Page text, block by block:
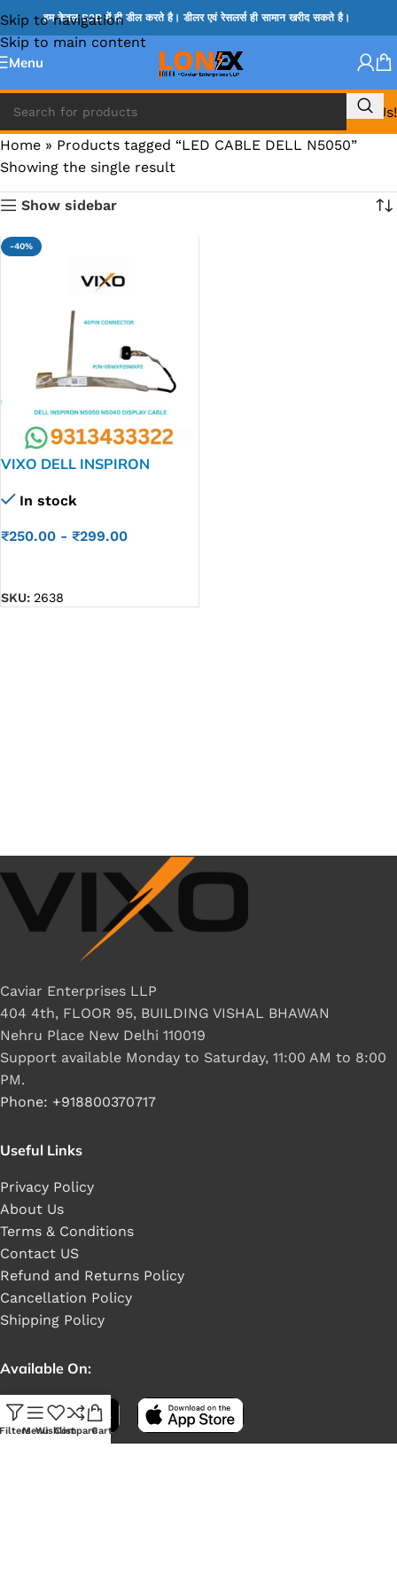
Skip to navigation
Skip to main content
हम केवल B2B में ही डील करते है। डीलर एवं रेसलर्स ही सामान खरीद सकते है।
Menu
Call Us!
Home » Products tagged “LED CABLE DELL N5050”
Showing the single result
Show sidebar
-40%
VIXO DELL INSPIRON
LAPTOP LED LCD DISPLAY
5WXP2
In stock
₹250.00 - ₹299.00
SKU: 2638
Caviar Enterprises LLP
404 4th, FLOOR 95, BUILDING VISHAL BHAWAN
Nehru Place New Delhi 110019
Support available Monday to Saturday, 11:00 AM to 8:00
PM.
Phone: +918800370717
Useful Links
Privacy Policy
About Us
Terms & Conditions
Contact US
Refund and Returns Policy
Cancellation Policy
Shipping Policy
Available On:
MenuWishlistCompareCart